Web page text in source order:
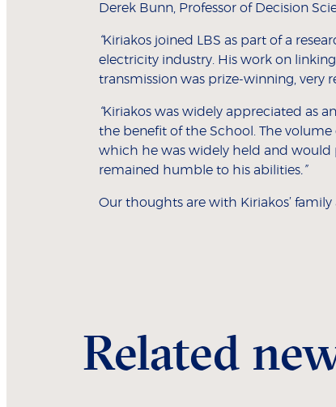
Derek Bunn, Professor of Decision
“Kiriakos joined LBS as part of a
electricity industry. His work on
transmission was prize-winning, very
“Kiriakos was widely appreciated as
the benefit of the School. The
which he was widely held and would
remained humble to his abilities.”
Our thoughts are with Kiriakos’
Related